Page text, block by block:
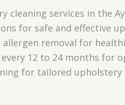
cleaning services in the
for safe and effective
allergen removal for
12 to 24 months for
for tailored upholstery